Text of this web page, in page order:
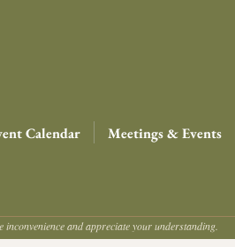
Calendar Meetings & Events
and appreciate your understanding.